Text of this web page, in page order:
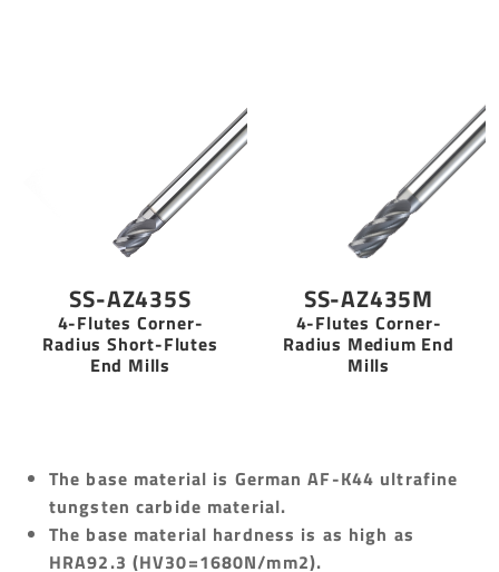
SS-AZ435S
4-Flutes Corner-
Radius Short-Flutes
End Mills
SS-AZ435M
4-Flutes Corner-
Radius Medium End
Mills
The base material is German AF-K44 ultrafine
tungsten carbide material.
The base material hardness is as high as
HRA92.3 (HV30=1680N/mm2).